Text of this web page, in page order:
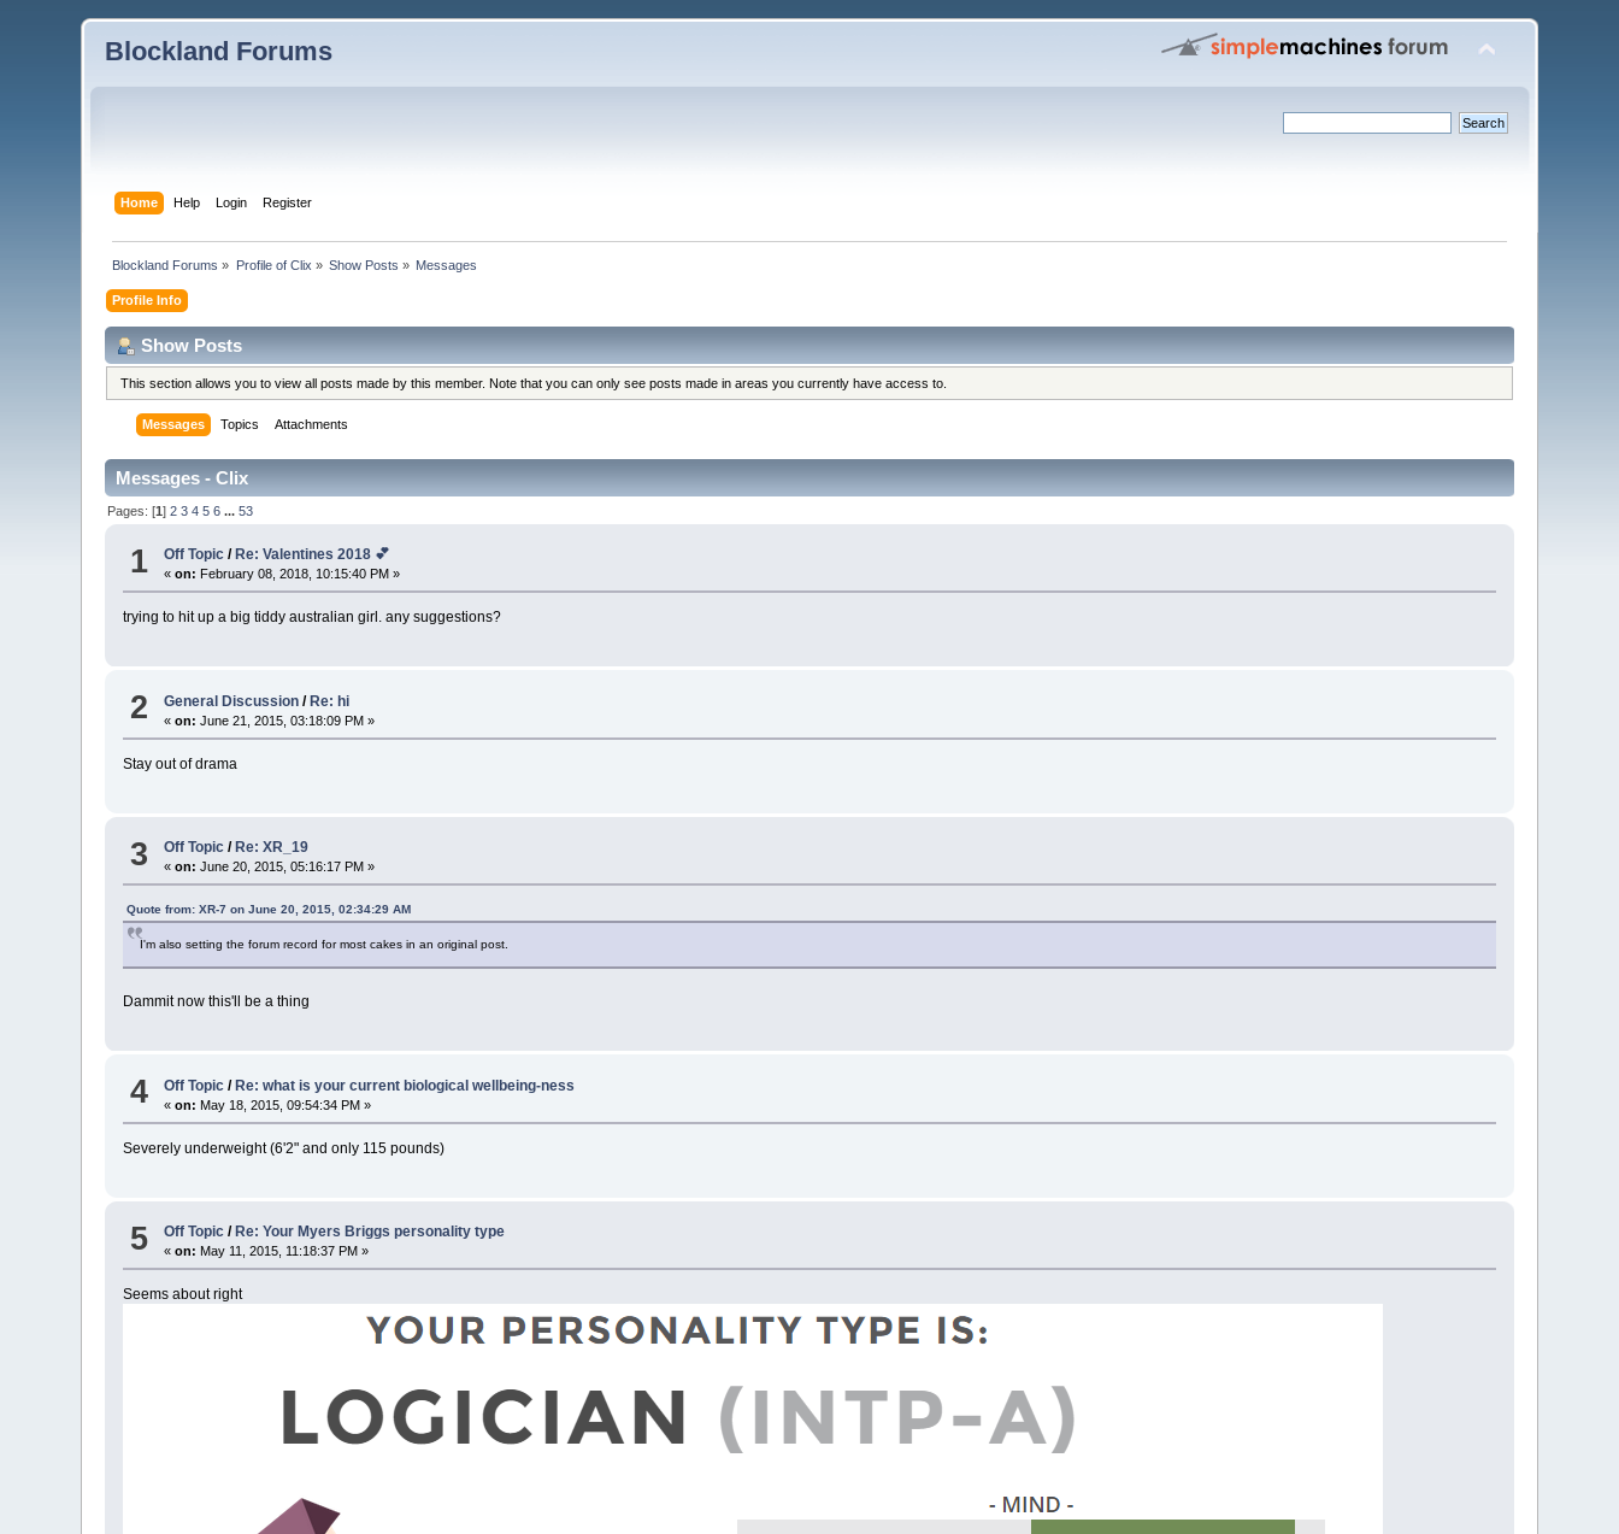
Blockland Forums
Home Help Login Register
Blockland Forums » Profile of Clix » Show Posts » Messages
Profile Info
Show Posts
This section allows you to view all posts made by this member. Note that you can only see posts made in areas you currently have access to.
Messages Topics Attachments
Messages - Clix
Pages: [1]2 3 4 5 6 ...53
1 Off Topic/ Re: Valentines 2018 💕
«on: February 08, 2018, 10:15:40 PM »
trying to hit up a big tiddy australian girl. any suggestions?
2 General Discussion /Re: hi
«on: June 21, 2015, 03:18:09 PM »
Stay out of drama
3 Off Topic/ Re: XR_19
«on: June 20, 2015, 05:16:17 PM »
Quote from: XR-7 on June 20, 2015, 02:34:29 AM
I'm also setting the forum record for most cakes in an original post.
Dammit now this'll be a thing
4 Off Topic/Re: what is your current biological wellbeing-ness
«on: May 18, 2015, 09:54:34 PM »
Severely underweight (6'2" and only 115 pounds)
5 Off Topic/ Re: Your Myers Briggs personality type
«on: May 11, 2015, 11:18:37 PM »
Seems about right